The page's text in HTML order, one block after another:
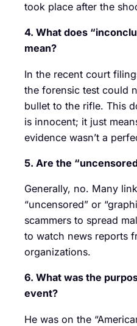
took place after the
4. What does
mean?
In the recent court
the forensic test could
bullet to the rifle. This
is innocent; it just
evidence wasn’t a
5. Are the
Generally, no. Many
“uncensored” or
scammers to spread
to watch news reports
organizations.
6. What was the
event?
He was on the